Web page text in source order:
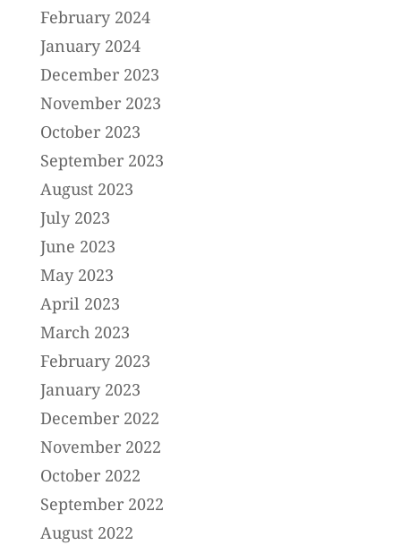
February 2024
January 2024
December 2023
November 2023
October 2023
September 2023
August 2023
July 2023
June 2023
May 2023
April 2023
March 2023
February 2023
January 2023
December 2022
November 2022
October 2022
September 2022
August 2022